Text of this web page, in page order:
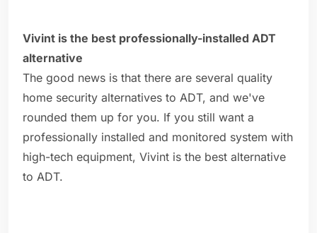
Vivint is the best professionally-installed ADT
alternative
The good news is that there are several quality
home security alternatives to ADT, and we've
rounded them up for you. If you still want a
professionally installed and monitored system with
high-tech equipment, Vivint is the best alternative
to ADT.